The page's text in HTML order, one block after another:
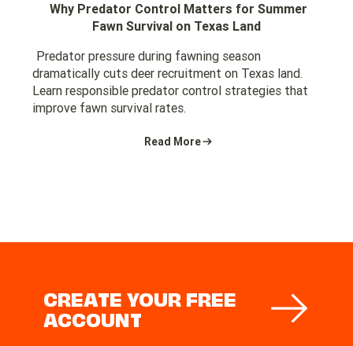
Why Predator Control Matters for Summer
Fawn Survival on Texas Land
Predator pressure during fawning season
dramatically cuts deer recruitment on Texas land.
Learn responsible predator control strategies that
improve fawn survival rates.
Read More
CREATE YOUR FREE
ACCOUNT